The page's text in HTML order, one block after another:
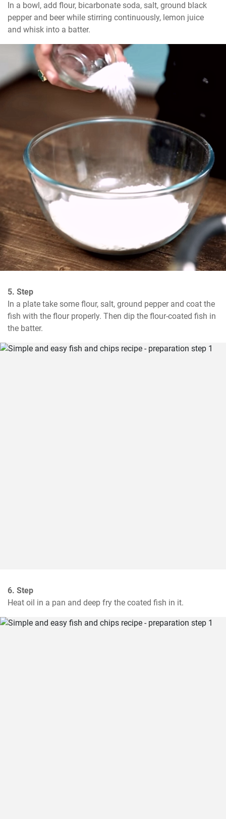
In a bowl, add flour, bicarbonate soda, salt, ground black
pepper and beer while stirring continuously, lemon juice
and whisk into a batter.
5. Step
In a plate take some flour, salt, ground pepper and coat the
fish with the flour properly. Then dip the flour-coated fish in
the batter.
6. Step
Heat oil in a pan and deep fry the coated fish in it.